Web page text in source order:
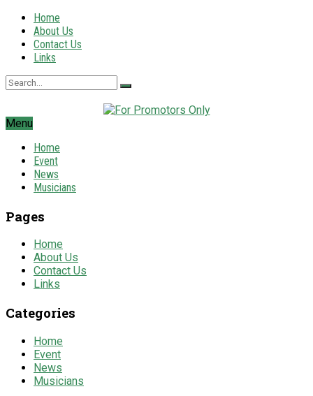
Home
About Us
Contact Us
Links
Menu
Home
Event
News
Musicians
Pages
Home
About Us
Contact Us
Links
Categories
Home
Event
News
Musicians